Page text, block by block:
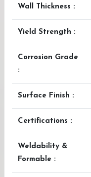
Wall Thickness :
Yield Strength :
Corrosion Grade
:
Surface Finish :
Certifications :
Weldability &
Formable :